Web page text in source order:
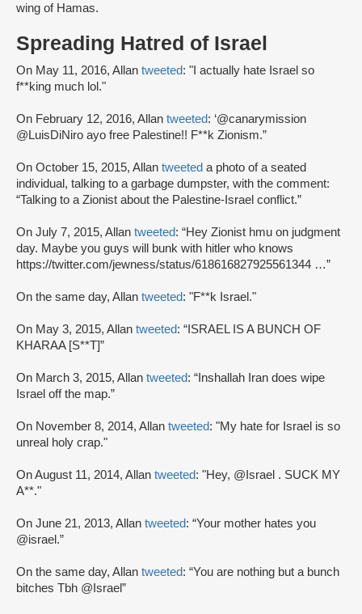
wing of Hamas.
Spreading Hatred of Israel
On May 11, 2016, Allan tweeted: "I actually hate Israel so
f**king much lol."
On February 12, 2016, Allan tweeted: ‘@canarymission
@LuisDiNiro ayo free Palestine!! F**k Zionism.”
On October 15, 2015, Allan tweeted a photo of a seated
individual, talking to a garbage dumpster, with the comment:
“Talking to a Zionist about the Palestine-Israel conflict.”
On July 7, 2015, Allan tweeted: “Hey Zionist hmu on judgment
day. Maybe you guys will bunk with hitler who knows
https://twitter.com/jewness/status/618616827925561344 …”
On the same day, Allan tweeted: "F**k Israel."
On May 3, 2015, Allan tweeted: “ISRAEL IS A BUNCH OF
KHARAA [S**T]”
On March 3, 2015, Allan tweeted: “Inshallah Iran does wipe
Israel off the map.”
On November 8, 2014, Allan tweeted: "My hate for Israel is so
unreal holy crap."
On August 11, 2014, Allan tweeted: "Hey, @Israel . SUCK MY
A**."
On June 21, 2013, Allan tweeted: “Your mother hates you
@israel.”
On the same day, Allan tweeted: “You are nothing but a bunch
bitches Tbh @Israel”